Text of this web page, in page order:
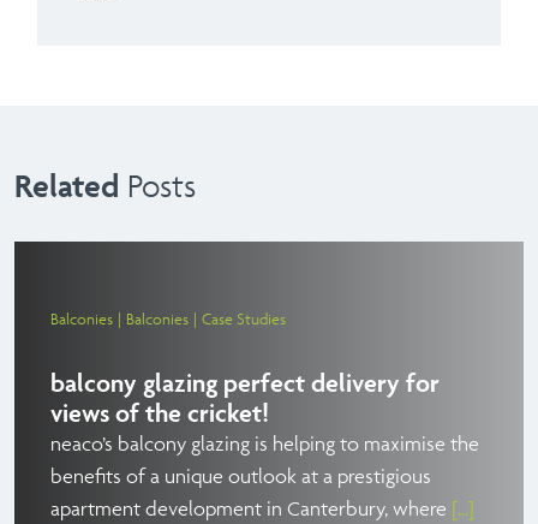
Related Posts
Balconies Balconies Case Studies
balcony glazing perfect delivery for
views of the cricket!
neaco’s balcony glazing is helping to maximise the
benefits of a unique outlook at a prestigious
apartment development in Canterbury, where [...]